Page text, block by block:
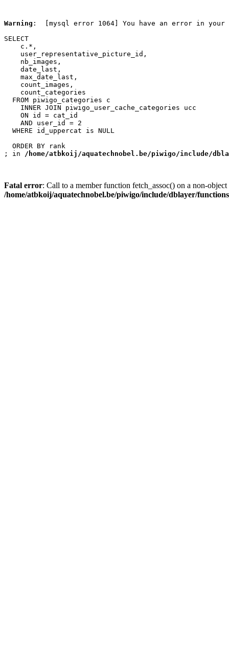
Warning :  [mysql error 1064] You have an error in
SELECT
    c.*,
    user_representative_picture_id,
    nb_images,
    date_last,
    max_date_last,
    count_images,
    count_categories
  FROM piwigo_categories c
    INNER JOIN piwigo_user_cache_categories ucc
    ON id = cat_id
    AND user_id = 2
  WHERE id_uppercat is NULL
  ORDER BY rank
; in /home/atbkoij/aquatechnobel.be/piwigo/include/
Fatal error: Call to a member function fetch_assoc() on a non-object
/home/atbkoij/aquatechnobel.be/piwigo/include/dblayer/